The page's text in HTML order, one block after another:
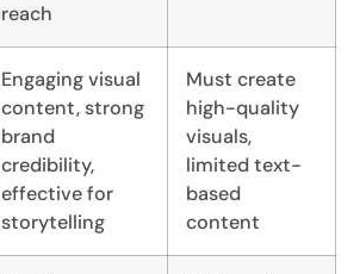
reach
Engaging visual
content, strong
brand
credibility,
effective for
storytelling
Must create
high-quality
visuals,
limited text-
based
content